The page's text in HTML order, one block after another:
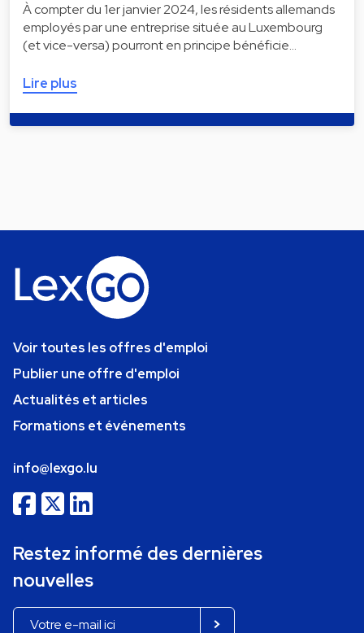
À compter du 1er janvier 2024, les résidents allemands
employés par une entreprise située au Luxembourg
(et vice-versa) pourront en principe bénéficie…
Lire plus
Voir toutes les offres d'emploi
Publier une offre d'emploi
Actualités et articles
Formations et événements
info@lexgo.lu
Restez informé des dernières
nouvelles